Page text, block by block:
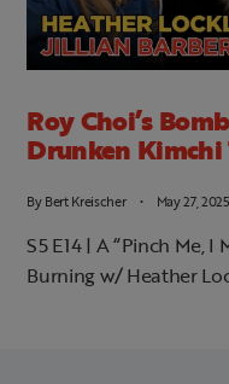
Roy Choi’s
Drunken Kimchi
ByBert Kreischer May 27, 2025
S5 E14 | A “Pinch Me,
Burning w/ Heather